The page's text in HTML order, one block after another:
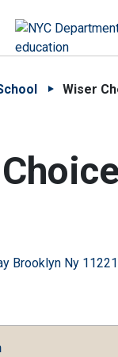
utilizes
Wiser
Brooklyn Ny